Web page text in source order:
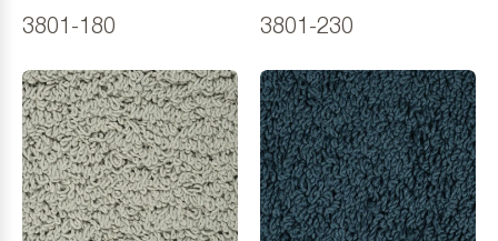
3801-180 3801-230